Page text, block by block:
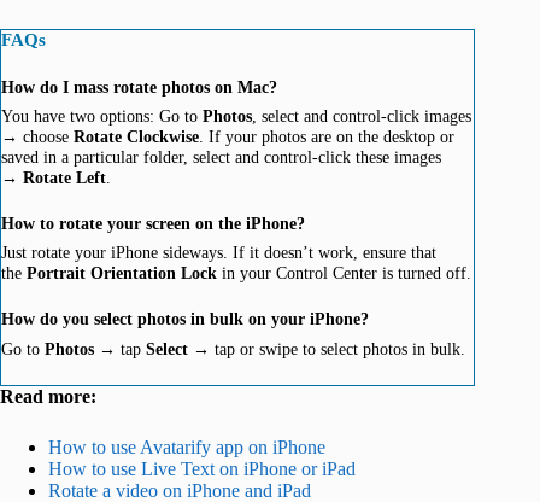
FAQs
How do I mass rotate photos on Mac?
You have two options: Go to Photos , select and control-click images
→ choose Rotate Clockwise . If your photos are on the desktop or
saved in a particular folder, select and control-click these images
→ Rotate Left
How to rotate your screen on the iPhone?
Just rotate your iPhone sideways. If it doesn’t work, ensure that
the Portrait Orientation Lock in your Control Center is turned off.
How do you select photos in bulk on your iPhone?
Go to Photos → tap Select → tap or swipe to select photos in bulk.
Read more:
How to use Avatarify app on iPhone
How to use Live Text on iPhone or iPad
Rotate a video on iPhone and iPad